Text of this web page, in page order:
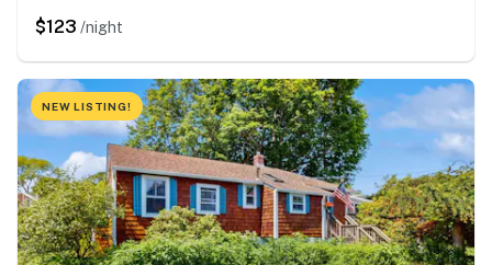
$123 /night
NEW LISTING!